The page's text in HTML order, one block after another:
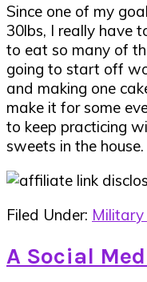
Since one of my
30lbs, I really have
to eat so many of
going to start off
and making one
make it for some
to keep practicing
sweets in the house.
Filed Under:
A Social